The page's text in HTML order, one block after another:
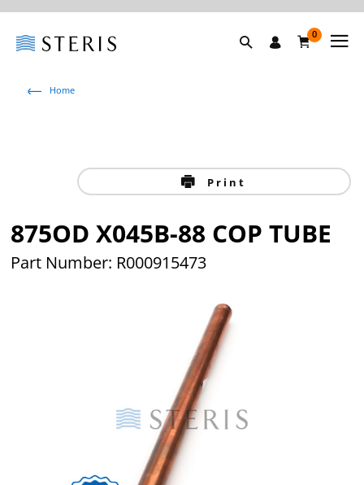
0
Home
Print
875OD X045B-88 COP TUBE
Part Number: R000915473